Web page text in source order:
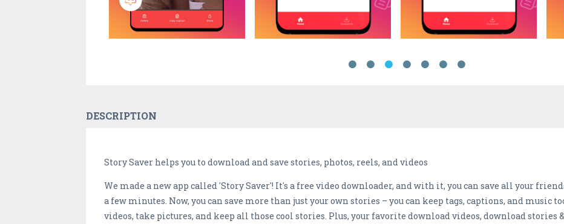
DESCRIPTION
Story Saver helps you to download and save stories, photos, reels, and videos
We made a new app called 'Story Saver'! It's a free video downloader, and with it, you can save all your
a few minutes. Now, you can save more than just your own stories – you can keep tags, captions, and music
videos, take pictures, and keep all those cool stories. Plus, your favorite download videos, download stories